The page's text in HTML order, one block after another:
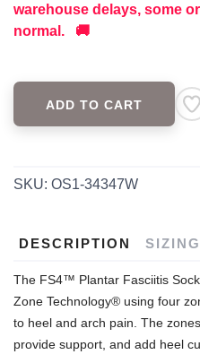
warehouse delays, some
normal. 🚚
ADD TO CART
SKU: OS1-34347W
DESCRIPTION SIZING
The FS4™ Plantar Fasciitis
Zone Technology® using four
to heel and arch pain. The
provide support, and add heel